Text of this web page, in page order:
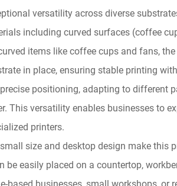
versatility across diverse
including curved surfaces (coffee
items like coffee cups and fans,
in place, ensuring stable printing
positioning, adapting to different
This versatility enables businesses to
printers.
size and desktop design make this
be easily placed on a countertop,